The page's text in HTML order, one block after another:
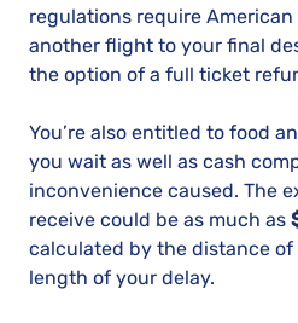
regulations require
another flight to your final
the option of a full ticket
You’re also entitled to food
you wait as well as cash
inconvenience caused. The
receive could be as much as
calculated by the distance
length of your delay.